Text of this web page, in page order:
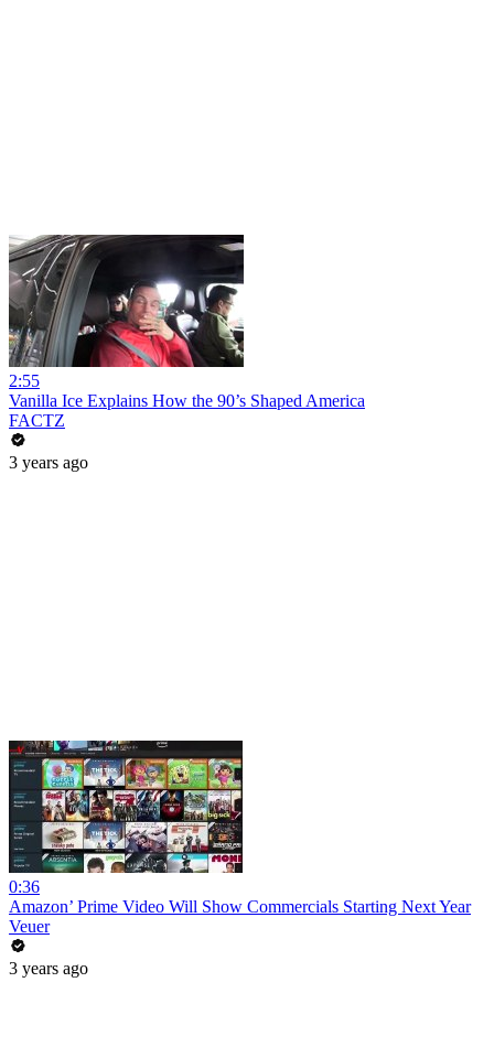
2:55
Vanilla Ice Explains How the 90’s Shaped America
FACTZ
3 years ago
0:36
Amazon’ Prime Video Will Show Commercials Starting Next Year
Veuer
3 years ago